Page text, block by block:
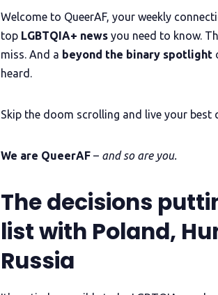
Welcome to QueerAF, your weekly
top LGBTQIA+ news you need to know.
miss. And a beyond the binary spotlight
heard.
Skip the doom scrolling and live your best
We are QueerAF – and so are you.
The decisions
list with Poland,
Russia